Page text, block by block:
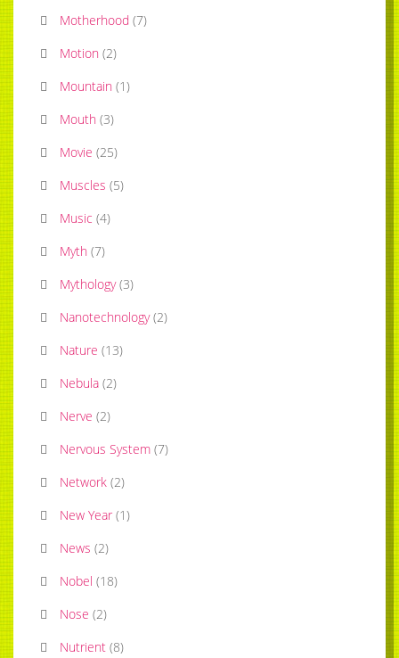
Motherhood (7)
Motion (2)
Mountain (1)
Mouth (3)
Movie (25)
Muscles (5)
Music (4)
Myth (7)
Mythology (3)
Nanotechnology (2)
Nature (13)
Nebula (2)
Nerve (2)
Nervous System (7)
Network (2)
New Year (1)
News (2)
Nobel (18)
Nose (2)
Nutrient (8)